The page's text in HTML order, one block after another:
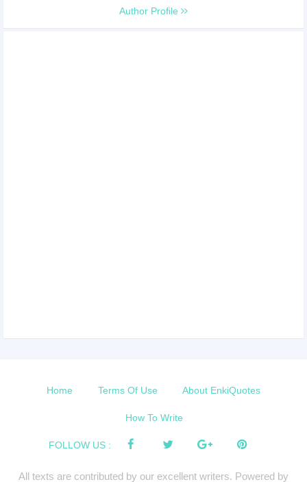
Author Profile
Home Terms Of Use About EnkiQuotes
How To Write
FOLLOW US :
All texts are contributed by our excellent writers. Powered by